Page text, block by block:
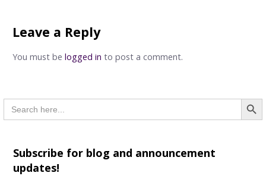
Leave a Reply
You must be logged in to post a comment.
Search
for:
Subscribe for blog and announcement
updates!